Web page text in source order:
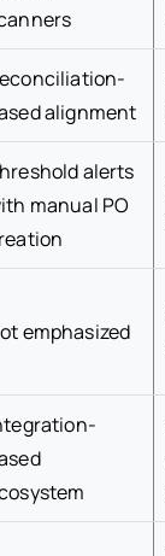
alignment
alerts
manual PO
emphasized